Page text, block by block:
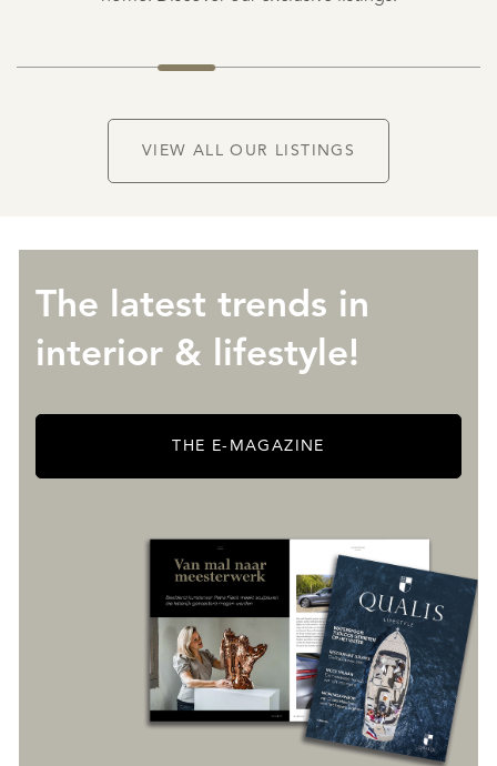
VIEW ALL OUR LISTINGS
The latest trends in
interior & lifestyle!
THE E-MAGAZINE